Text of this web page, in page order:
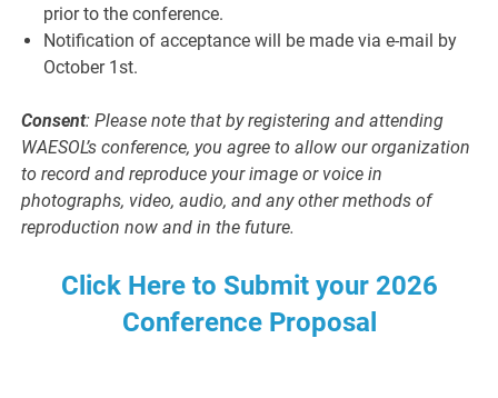
prior to the conference.
Notification of acceptance will be made via e-mail by
October 1st.
Consent: Please note that by registering and attending
WAESOL’s conference, you agree to allow our organization
to record and reproduce your image or voice in
photographs, video, audio, and any other methods of
reproduction now and in the future.
Click Here to Submit your 2026
Conference Proposal